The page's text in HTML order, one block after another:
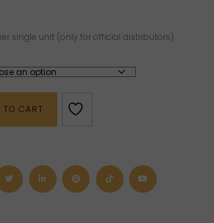
single unit (only for official distributors).
TO CART